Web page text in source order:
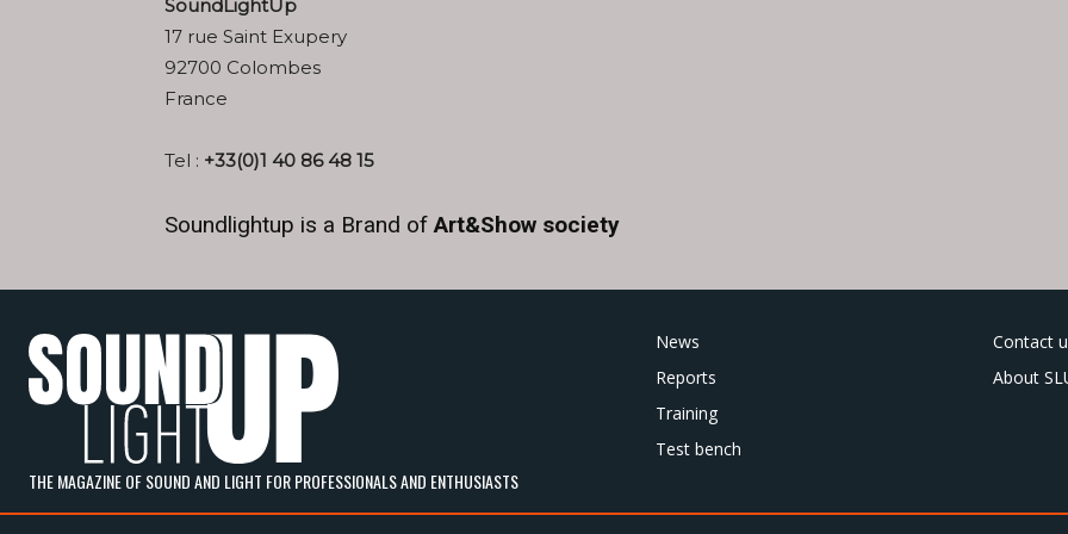
SoundLightUp
17 rue Saint Exupery
92700 Colombes
France
Tel : +33(0)1 40 86 48 15
Soundlightup is a Brand ofArt&Show society
THE MAGAZINE OF SOUND AND LIGHT FOR PROFESSIONALS AND ENTHUSIASTS
News
Reports
Training
Test bench
Contact
About